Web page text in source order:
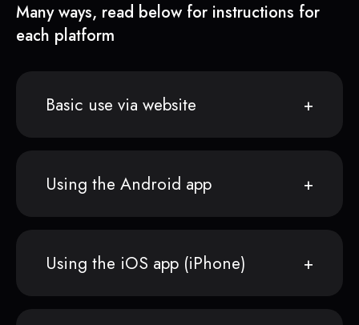
Many ways, read below for instructions for
each platform
Basic use via website
Using the Android app
Using the iOS app (iPhone)